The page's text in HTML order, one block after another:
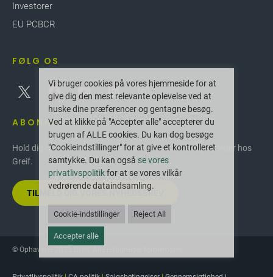
Investorer
EU PCBCR
FØLG OS
ABONNER
Hold dig opdateret med de seneste innovationer og nyheder hos
Greif.
TILMELD DIG VORES NYHEDSBREV
© Ophavsret 2025 Greif. Alle rettigheder forbeholdes.
Vi bruger cookies på vores hjemmeside for at
give dig den mest relevante oplevelse ved at
huske dine præferencer og gentagne besøg.
Ved at klikke på "Accepter alle" accepterer du
brugen af ALLE cookies. Du kan dog besøge
"Cookieindstillinger" for at give et kontrolleret
samtykke. Du kan også se vores
privatlivspolitikfor at se vores vilkår
vedrørende dataindsamling.
Cookie-indstillinger Reject All
Accepter alle